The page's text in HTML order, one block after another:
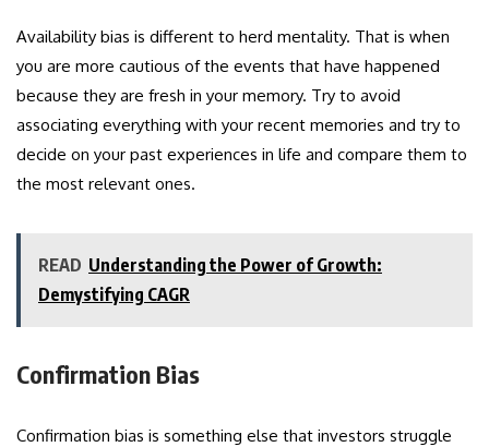
Availability bias is different to herd mentality. That is when
you are more cautious of the events that have happened
because they are fresh in your memory. Try to avoid
associating everything with your recent memories and try to
decide on your past experiences in life and compare them to
the most relevant ones.
READ Understanding the Power of Growth:
Demystifying CAGR
Confirmation Bias
Confirmation bias is something else that investors struggle